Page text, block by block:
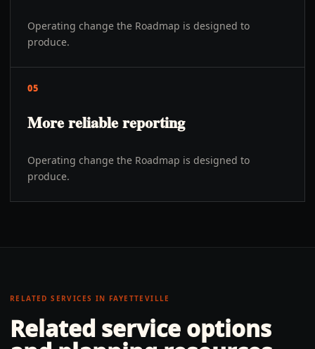
Operating change the Roadmap is designed to
produce.
05
More reliable reporting
Operating change the Roadmap is designed to
produce.
RELATED SERVICES IN FAYETTEVILLE
Related service options